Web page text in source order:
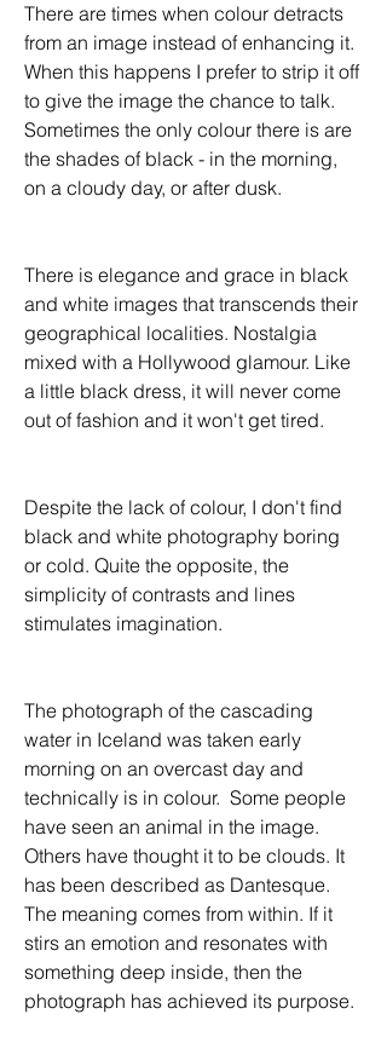
There are times when colour detracts
from an image instead of enhancing it.
When this happens I prefer to strip it off
to give the image the chance to talk.
Sometimes the only colour there is are
the shades of black - in the morning,
on a cloudy day, or after dusk.
There is elegance and grace in black
and white images that transcends their
geographical localities. Nostalgia
mixed with a Hollywood glamour. Like
a little black dress, it will never come
out of fashion and it won't get tired.
Despite the lack of colour, I don't find
black and white photography boring
or cold. Quite the opposite, the
simplicity of contrasts and lines
stimulates imagination.
The photograph of the cascading
water in Iceland was taken early
morning on an overcast day and
technically is in colour.  Some people
have seen an animal in the image.
Others have thought it to be clouds. It
has been described as Dantesque.
The meaning comes from within. If it
stirs an emotion and resonates with
something deep inside, then the
photograph has achieved its purpose.